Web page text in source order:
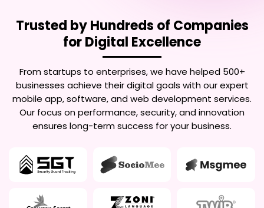
Trusted by Hundreds of Companies
for Digital Excellence
From startups to enterprises, we have helped 500+
businesses achieve their digital goals with our expert
mobile app, software, and web development services.
Our focus on performance, security, and innovation
ensures long-term success for your business.